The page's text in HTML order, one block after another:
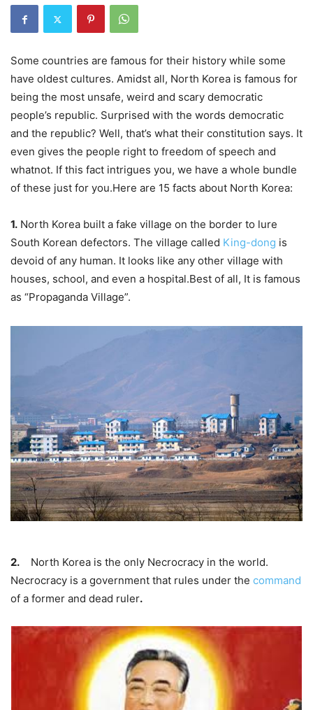
Some countries are famous for their history while some
have oldest cultures. Amidst all, North Korea is famous for
being the most unsafe, weird and scary democratic
people’s republic. Surprised with the words democratic
and the republic? Well, that’s what their constitution says. It
even gives the people right to freedom of speech and
whatnot. If this fact intrigues you, we have a whole bundle
of these just for you.Here are 15 facts about North Korea:
1. North Korea built a fake village on the border to lure
South Korean defectors. The village called King-dong is
devoid of any human. It looks like any other village with
houses, school, and even a hospital.Best of all, It is famous
as “Propaganda Village”.
2. North Korea is the only Necrocracy in the world.
Necrocracy is a government that rules under the command
of a former and dead ruler.